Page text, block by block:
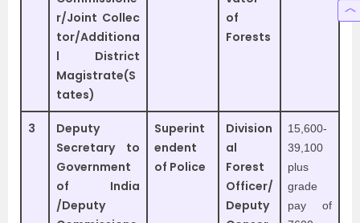
r/Joint Collec
tor/Additiona
l District
Magistrate(S
tates)
of
Forests
3
Deputy
Secretary to
Government
of India
/Deputy
Superint
endent
of Police
Division
al
Forest
Officer/
Deputy
15,600-
39,100
plus
grade
pay of